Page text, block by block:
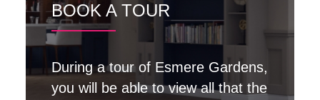
BOOK A TOUR
During a tour of Esmere Gardens,
you will be able to view all that the